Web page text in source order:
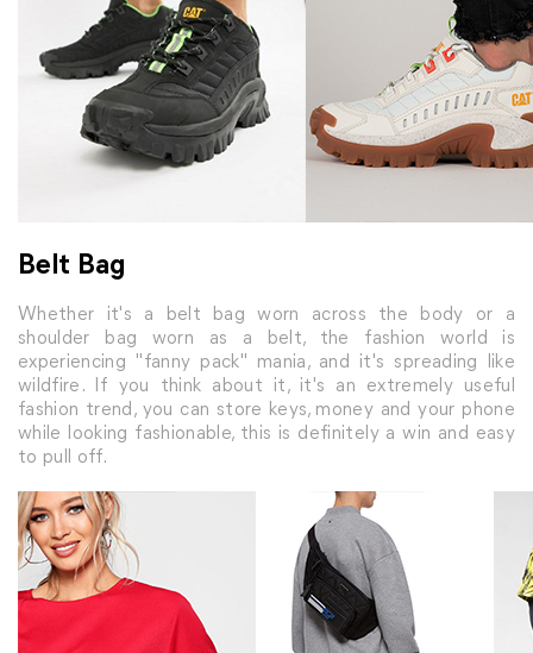
Belt Bag
Whether it's a belt bag worn across the body or a
shoulder bag worn as a belt, the fashion world is
experiencing "fanny pack" mania, and it's spreading like
wildfire. If you think about it, it's an extremely useful
fashion trend, you can store keys, money and your phone
while looking fashionable, this is definitely a win and easy
to pull off.